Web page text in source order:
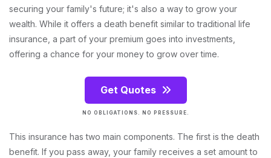
securing your family's future; it's also a way to grow your
wealth. While it offers a death benefit similar to traditional life
insurance, a part of your premium goes into investments,
offering a chance for your money to grow over time.
Get Quotes
NO OBLIGATIONS. NO PRESSURE.
This insurance has two main components. The first is the death
benefit. If you pass away, your family receives a set amount to